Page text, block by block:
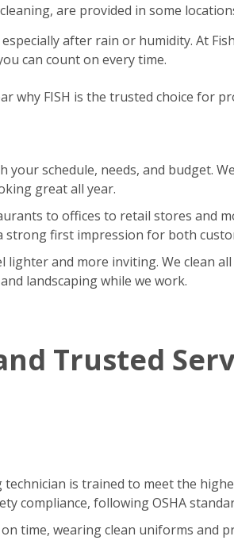
are provided in some
after rain or humidity. At
can count on every time.
why FISH is the trusted choice for
schedule, needs, and budget.
great all year.
to offices to retail stores and
first impression for both
and more inviting. We clean
landscaping while we work.
Trusted
is trained to meet the
compliance, following OSHA
time, wearing clean uniforms